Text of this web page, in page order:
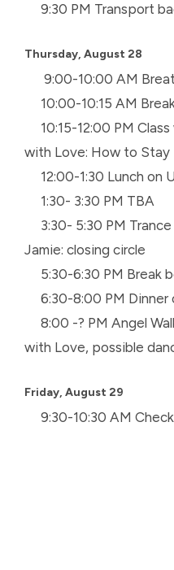
9:30 PM Transport
Thursday, August 28
9:00-10:00 AM
10:00-10:15 AM
10:15-12:00 PM
with Love: How to Stay
12:00-1:30 Lunch on
1:30- 3:30 PM TBA
3:30- 5:30 PM Trance
Jamie: closing circle
5:30-6:30 PM Break
6:30-8:00 PM Dinner
8:00 -? PM Angel
with Love, possible
Friday, August 29
9:30-10:30 AM